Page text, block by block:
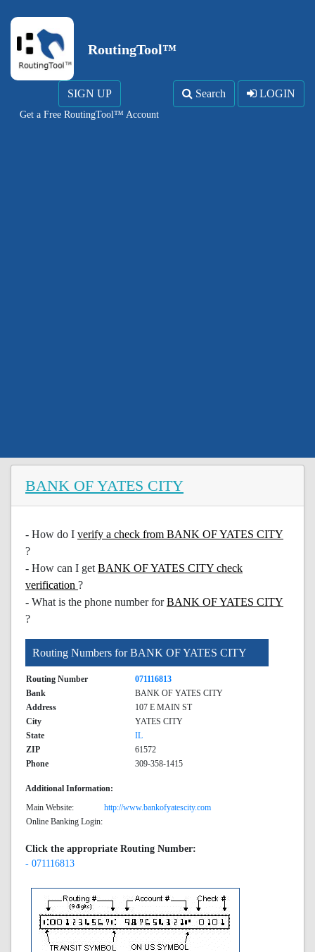
RoutingTool™
SIGN UP
Get a Free RoutingTool™ Account
Search LOGIN
BANK OF YATES CITY
- How do I verify a check from BANK OF YATES CITY
?
- How can I get BANK OF YATES CITY check
verification ?
- What is the phone number forBANK OF YATES CITY
?
Routing Numbers for BANK OF YATES CITY
Routing Number
071116813
Bank
BANK OF YATES CITY
Address
107 E MAIN ST
City
YATES CITY
State
IL
ZIP
61572
Phone
309-358-1415
Additional Information:
Main Website:
http://www.bankofyatescity.com
Online Banking Login:
Click the appropriate Routing Number:
- 071116813